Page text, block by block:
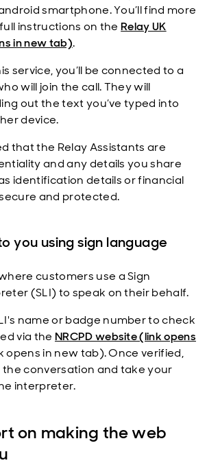
smartphone. You’ll find more
instructions on theRelay UK
in new tab).
service, you’ll be connected to a
will join the call. They will
out the text you’ve typed into
device.
that the Relay Assistants are
and any details you share
identification details or financial
and protected.
you using sign language
customers use a Sign
(SLI) to speak on their behalf.
name or badge number to check
via the NRCPD website (link opens
opens in new tab). Once verified,
conversation and take your
interpreter.
on making the web